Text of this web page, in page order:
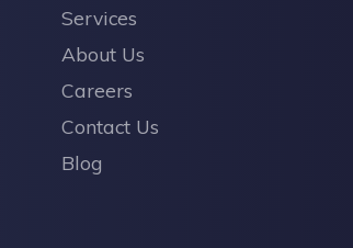
Services
About Us
Careers
Contact Us
Blog